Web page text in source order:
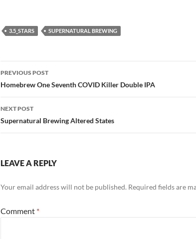
3.5_STARS SUPERNATURAL BREWING
Post
navigation
PREVIOUS POST
Homebrew One Seventh COVID Killer Double IPA
NEXT POST
Supernatural Brewing Altered States
LEAVE A REPLY
Your email address will not be published. Required fields are
Comment *